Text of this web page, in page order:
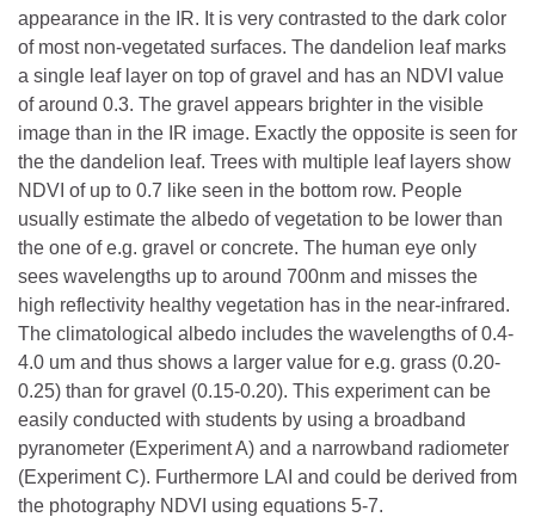
appearance in the IR. It is very contrasted to the dark color
of most non-vegetated surfaces. The dandelion leaf marks
a single leaf layer on top of gravel and has an NDVI value
of around 0.3. The gravel appears brighter in the visible
image than in the IR image. Exactly the opposite is seen for
the the dandelion leaf. Trees with multiple leaf layers show
NDVI of up to 0.7 like seen in the bottom row. People
usually estimate the albedo of vegetation to be lower than
the one of e.g. gravel or concrete. The human eye only
sees wavelengths up to around 700nm and misses the
high reflectivity healthy vegetation has in the near-infrared.
The climatological albedo includes the wavelengths of 0.4-
4.0 um and thus shows a larger value for e.g. grass (0.20-
0.25) than for gravel (0.15-0.20). This experiment can be
easily conducted with students by using a broadband
pyranometer (Experiment A) and a narrowband radiometer
(Experiment C). Furthermore LAI and could be derived from
the photography NDVI using equations 5-7.